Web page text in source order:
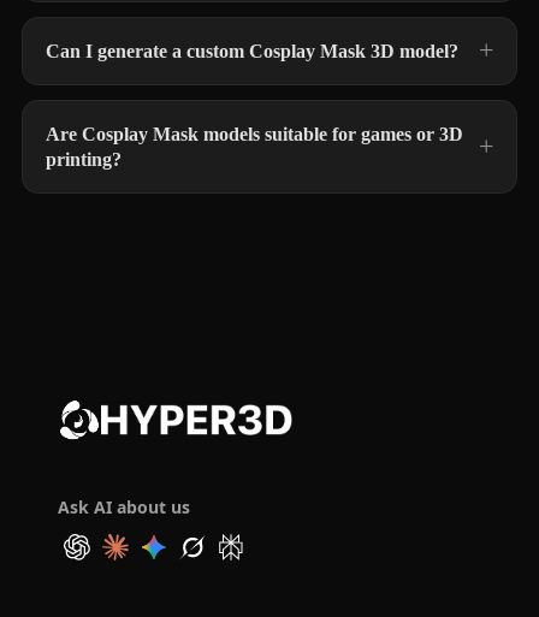
Can I generate a custom Cosplay Mask 3D model?
Are Cosplay Mask models suitable for games or 3D
printing?
Ask AI about us